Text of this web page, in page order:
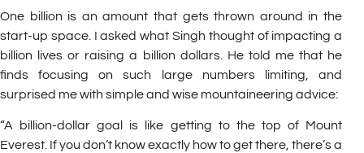
One billion is an amount that gets thrown around in the
start-up space. I asked what Singh thought of impacting a
billion lives or raising a billion dollars. He told me that he
finds focusing on such large numbers limiting, and
surprised me with simple and wise mountaineering advice:
“A billion-dollar goal is like getting to the top of Mount
Everest. If you don’t know exactly how to get there, there’s a